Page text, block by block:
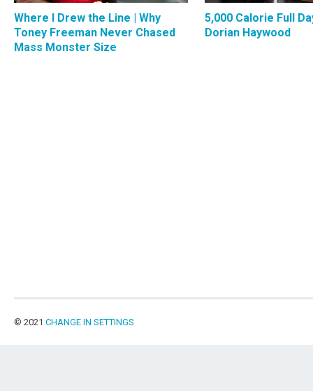
Where I Drew the Line | Why
Toney Freeman Never Chased
Mass Monster Size
5,000 Calorie Full
Dorian Haywood
© 2021 CHANGE IN SETTINGS